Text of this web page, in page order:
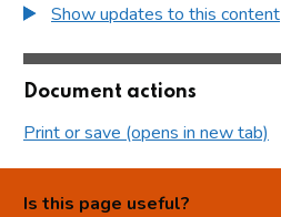
Show updates to this content
Document actions
Print or save (opens in new tab)
Is this page useful?